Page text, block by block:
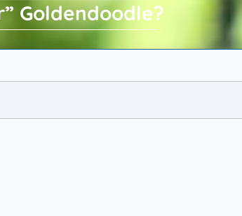
Goldendoodle?